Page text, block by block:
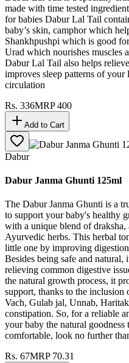
made with time tested
for babies Dabur Lal Tail
baby’s skin, camphor which
Shankhpushpi which is good
Urad which nourishes muscles
Dabur Lal Tail also helps
improves sleep patterns of
circulation
Rs. 336MRP400
Add to Cart
Dabur
Dabur Janma Ghunti 125ml
The Dabur Janma Ghunti is a
to support your baby's healthy
with a unique blend of draksha,
Ayurvedic herbs. This herbal
little one by improving
Besides being safe and natural,
relieving common digestive
the natural growth process, it
support, thanks to the inclusion
Vach, Gulab jal, Unnab,
constipation. So, for a reliable
your baby the natural
comfortable, look no further
Rs. 67MRP 70.31